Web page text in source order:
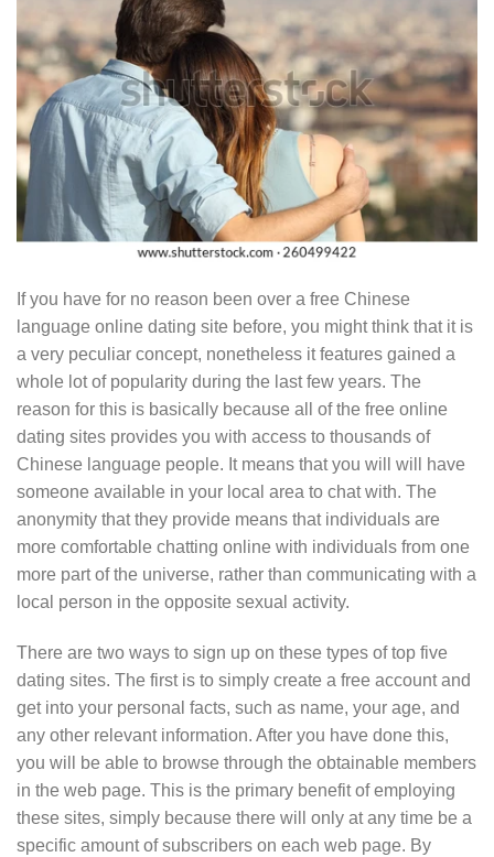
If you have for no reason been over a free Chinese
language online dating site before, you might think that it is
a very peculiar concept, nonetheless it features gained a
whole lot of popularity during the last few years. The
reason for this is basically because all of the free online
dating sites provides you with access to thousands of
Chinese language people. It means that you will will have
someone available in your local area to chat with. The
anonymity that they provide means that individuals are
more comfortable chatting online with individuals from one
more part of the universe, rather than communicating with a
local person in the opposite sexual activity.
There are two ways to sign up on these types of top five
dating sites. The first is to simply create a free account and
get into your personal facts, such as name, your age, and
any other relevant information. After you have done this,
you will be able to browse through the obtainable members
in the web page. This is the primary benefit of employing
these sites, simply because there will only at any time be a
specific amount of subscribers on each web page. By